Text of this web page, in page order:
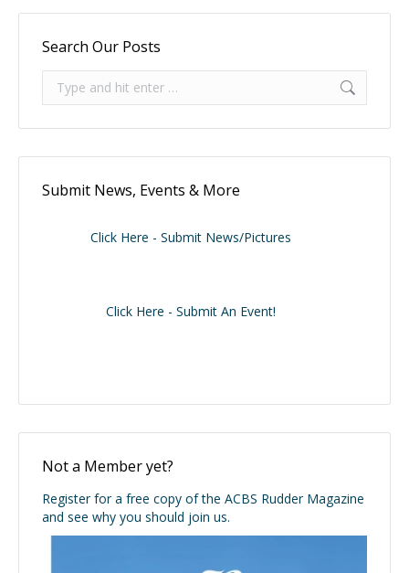
Search Our Posts
Submit News, Events & More
Click Here - Submit News/Pictures
Click Here - Submit An Event!
Not a Member yet?
Register for a free copy of the ACBS Rudder Magazine
and see why you should join us.